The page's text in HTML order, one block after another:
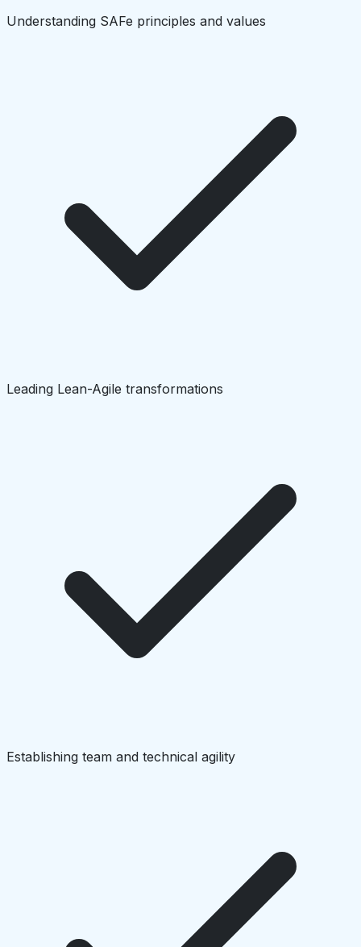
Understanding SAFe principles and values
Leading Lean-Agile transformations
Establishing team and technical agility